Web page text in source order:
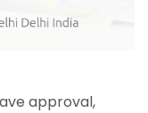
approval,